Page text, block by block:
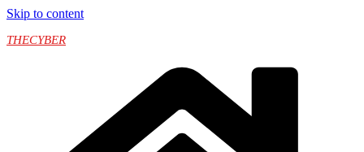
Skip to content
THECYBER